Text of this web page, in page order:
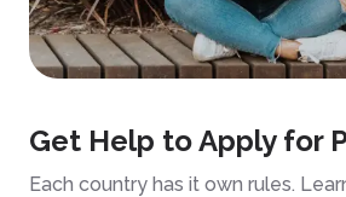
Get Help to Apply for
Each country has it own rules.